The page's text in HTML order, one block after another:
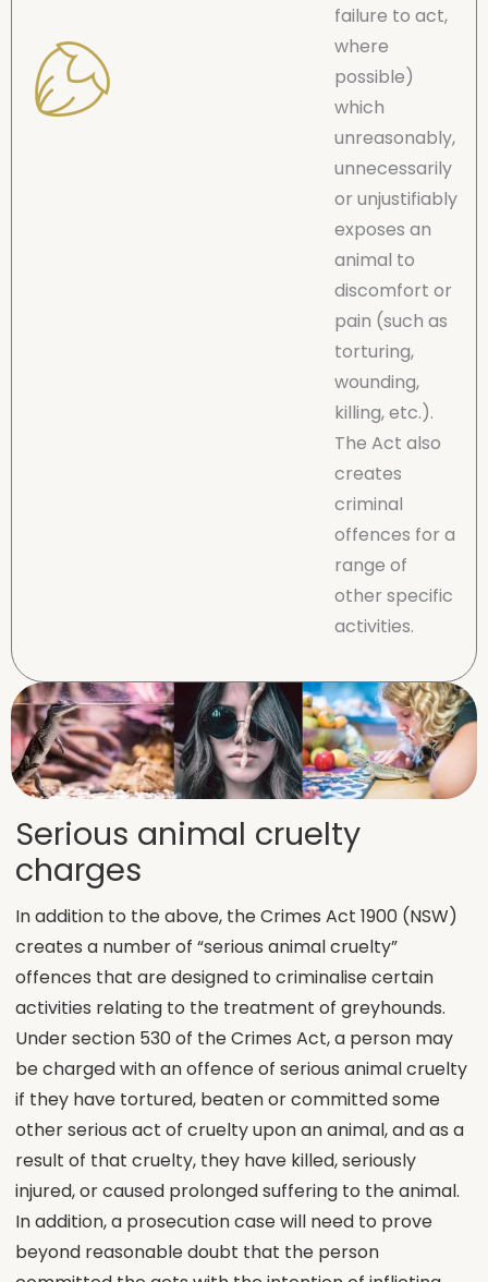
failure to act,
where
possible)
which
unreasonably,
unnecessarily
or unjustifiably
exposes an
animal to
discomfort or
pain (such as
torturing,
wounding,
killing, etc.).
The Act also
creates
criminal
offences for a
range of
other specific
activities.
Serious animal cruelty
charges
In addition to the above, the Crimes Act 1900 (NSW)
creates a number of “serious animal cruelty”
offences that are designed to criminalise certain
activities relating to the treatment of greyhounds.
Under section 530 of the Crimes Act, a person may
be charged with an offence of serious animal cruelty
if they have tortured, beaten or committed some
other serious act of cruelty upon an animal, and as a
result of that cruelty, they have killed, seriously
injured, or caused prolonged suffering to the animal.
In addition, a prosecution case will need to prove
beyond reasonable doubt that the person